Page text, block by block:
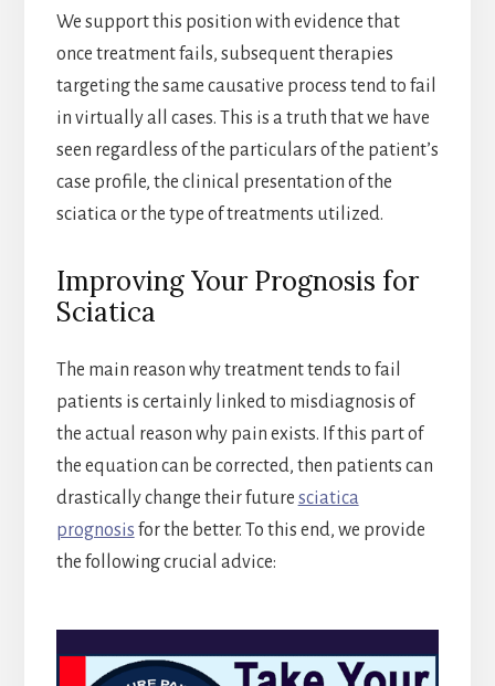
We support this position with evidence that
once treatment fails, subsequent therapies
targeting the same causative process tend to fail
in virtually all cases. This is a truth that we have
seen regardless of the particulars of the patient’s
case profile, the clinical presentation of the
sciatica or the type of treatments utilized.
Improving Your Prognosis for
Sciatica
The main reason why treatment tends to fail
patients is certainly linked to misdiagnosis of
the actual reason why pain exists. If this part of
the equation can be corrected, then patients can
drastically change their future sciatica
prognosis for the better. To this end, we provide
the following crucial advice: